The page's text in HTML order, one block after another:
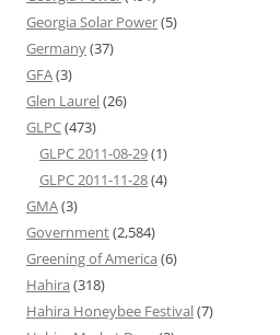
Georgia Solar Power(5)
Germany(37)
GFA(3)
Glen Laurel(26)
GLPC(473)
GLPC 2011-08-29(1)
GLPC 2011-11-28(4)
GMA(3)
Government(2,584)
Greening of America (6)
Hahira (318)
Hahira Honeybee Festival(7)